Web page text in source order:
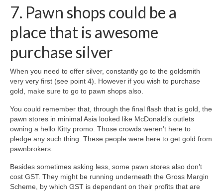
7. Pawn shops could be a
place that is awesome
purchase silver
When you need to offer silver, constantly go to the goldsmith
very very first (see point 4). However if you wish to purchase
gold, make sure to go to pawn shops also.
You could remember that, through the final flash that is gold, the
pawn stores in minimal Asia looked like McDonald’s outlets
owning a hello Kitty promo. Those crowds weren’t here to
pledge any such thing. These people were here to get gold from
pawnbrokers.
Besides sometimes asking less, some pawn stores also don’t
cost GST. They might be running underneath the Gross Margin
Scheme, by which GST is dependant on their profits that are